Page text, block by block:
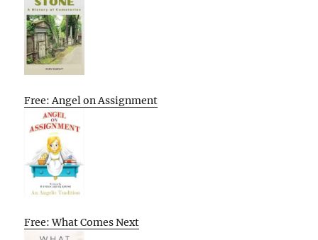
Free: Angel on Assignment
Free: What Comes Next